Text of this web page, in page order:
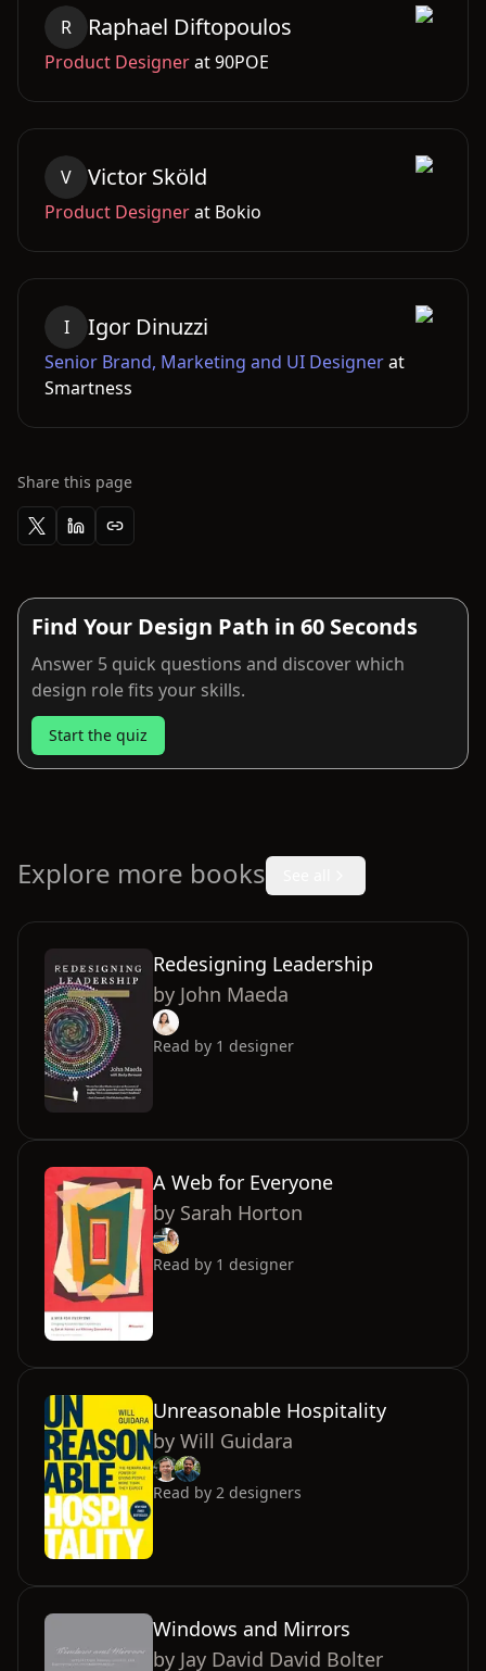
R Raphael Diftopoulos
Product Designerat90POE
V Victor Sköld
Product Designerat Bokio
I Igor Dinuzzi
Senior Brand, Marketing and UI Designerat
Smartness
Share this page
Find Your Design Path in 60 Seconds
Answer 5 quick questions and discover which
design role fits your skills.
Start the quiz
Explore more books
Redesigning Leadership
by John Maeda
Read by 1 designer
A Web for Everyone
by Sarah Horton
Read by 1 designer
Unreasonable Hospitality
by Will Guidara
Read by 2 designers
Windows and Mirrors
by Jay David David Bolter